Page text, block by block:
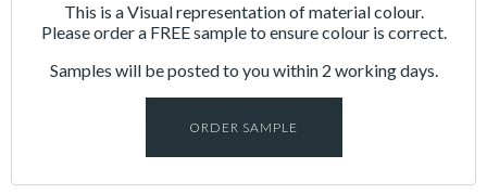
This is a Visual representation of material colour.
Please order a FREE sample to ensure colour is correct.
Samples will be posted to you within 2 working days.
ORDER SAMPLE